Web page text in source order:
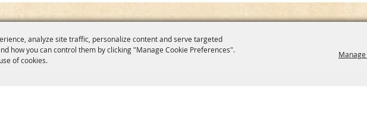
analyze site traffic, personalize content and serve targeted
how you can control them by clicking "Manage Cookie Preferences".
of cookies.